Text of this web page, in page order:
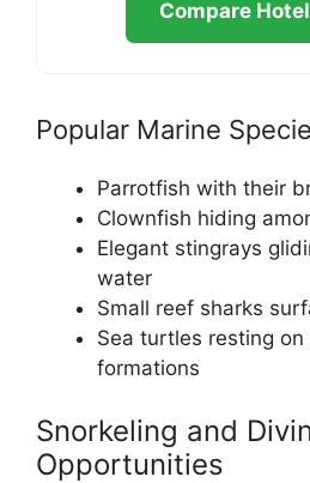
Compare
Popular Marine
Parrotfish with their
Clownfish hiding
Elegant stingrays
water
Small reef sharks
Sea turtles resting on
formations
Snorkeling and
Opportunities